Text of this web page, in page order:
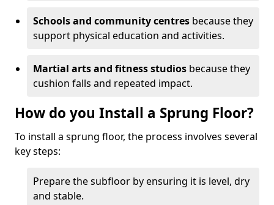
Schools and community centres because they
support physical education and activities.
Martial arts and fitness studios because they
cushion falls and repeated impact.
How do you Install a Sprung Floor?
To install a sprung floor, the process involves several
key steps:
Prepare the subfloor by ensuring it is level, dry
and stable.